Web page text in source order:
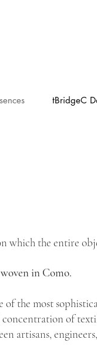
tBridgeC
which the entire
in Como.
of the most
of
artisans,